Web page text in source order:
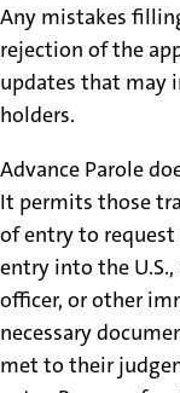
Any mistakes
rejection of the
updates that may
holders.
Advance Parole
It permits those
of entry to
entry into the
officer, or other
necessary
met to their